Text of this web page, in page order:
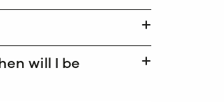
will I be